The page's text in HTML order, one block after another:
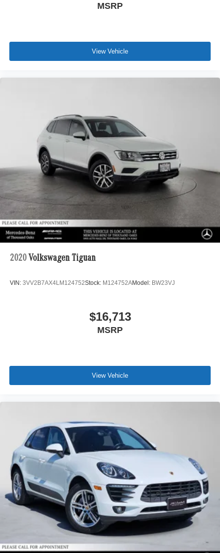
MSRP
View Vehicle
2020 Volkswagen Tiguan
VIN: 3VV2B7AX4LM124752Stock: M124752AModel: BW23VJ
$16,713
MSRP
View Vehicle